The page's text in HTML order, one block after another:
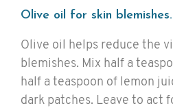
Olive oil for skin blemishes.
Olive oil helps reduce the
blemishes. Mix half a
half a teaspoon of lemon
dark patches. Leave to act